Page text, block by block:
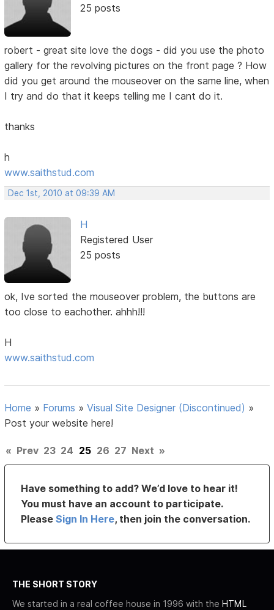
25 posts
robert - great site love the dogs - did you use the photo
gallery for the revolving pictures on the front page ? How
did you get around the mouseover on the same line, when
I try and do that it keeps telling me I cant do it.
thanks
h
www.saithstud.com
Dec 1st, 2010 at 09:39 AM
H
Registered User
25 posts
ok, Ive sorted the mouseover problem, the buttons are
too close to eachother. ahhh!!!
H
www.saithstud.com
Home » Forums »Visual Site Designer (Discontinued) »
Post your website here!
« Prev 23 24 25 26 27 Next »
Have something to add? We’d love to hear it!
You must have an account to participate.
PleaseSign In Here, then join the conversation.
THE SHORT STORY
We started in a real coffee house in 1996 with the HTML